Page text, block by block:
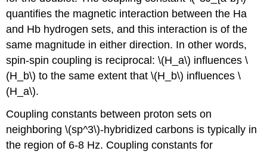
quantifies the magnetic interaction between the Ha
and Hb hydrogen sets, and this interaction is of the
same magnitude in either direction. In other words,
spin-spin coupling is reciprocal: \(H_a\) influences \
(H_b\) to the same extent that \(H_b\) influences \
(H_a\).
Coupling constants between proton sets on
neighboring \(sp^3\)-hybridized carbons is typically in
the region of 6-8 Hz. Coupling constants for